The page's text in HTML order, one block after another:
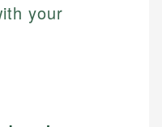
your